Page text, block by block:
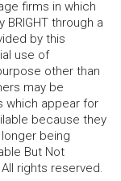
firms in which
through a
by this
use of
other than
may be
which appear for
because they
being
But Not
rights reserved.